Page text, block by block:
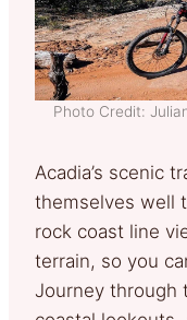
Photo Credit:
Acadia’s scenic
themselves well
rock coast line
terrain, so you
Journey through